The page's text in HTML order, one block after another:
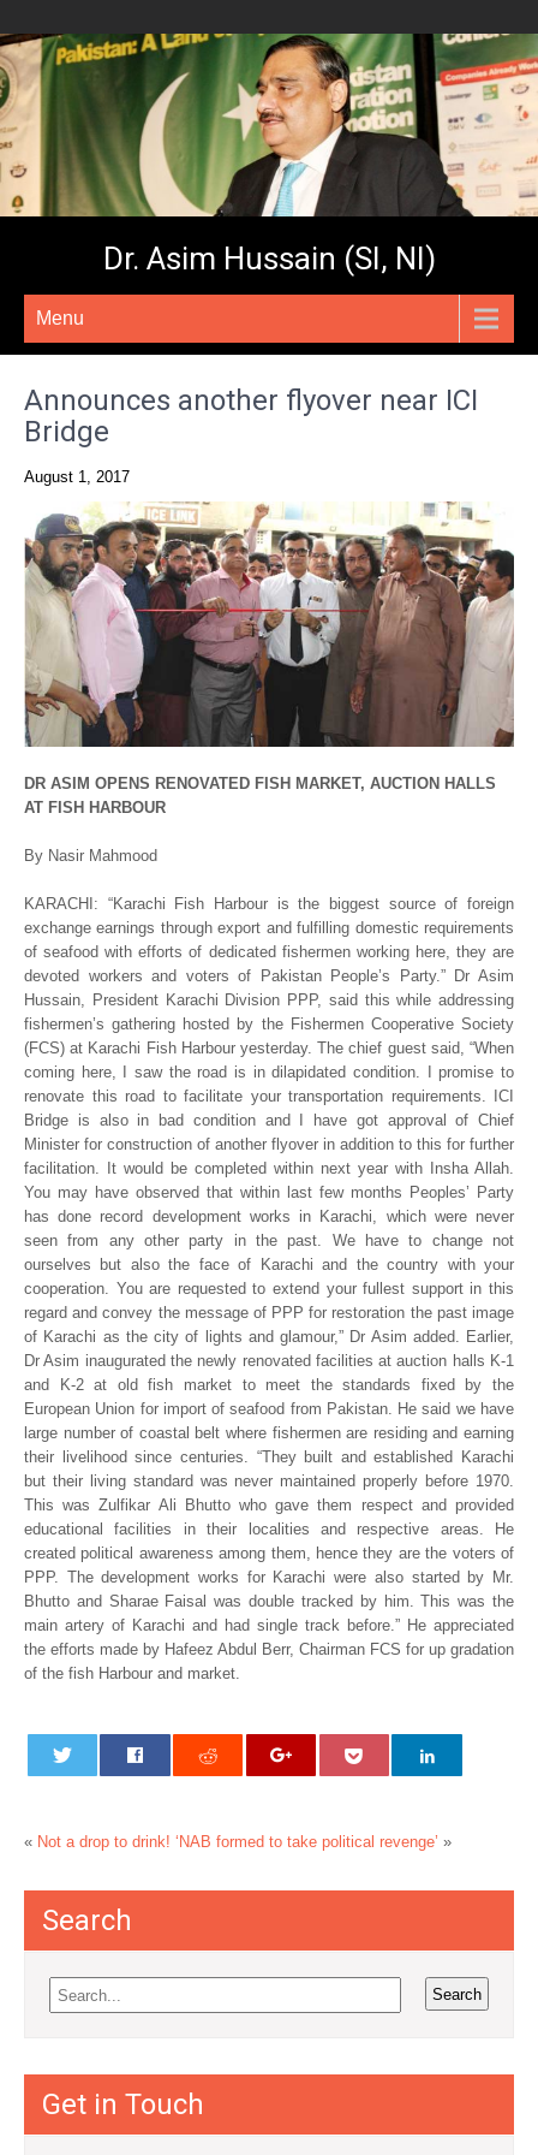
Dr. Asim Hussain (SI, NI)
Menu
Announces another flyover near ICI
Bridge
August 1, 2017
DR ASIM OPENS RENOVATED FISH MARKET, AUCTION HALLS
AT FISH HARBOUR
By Nasir Mahmood
KARACHI: “Karachi Fish Harbour is the biggest source of foreign
exchange earnings through export and fulfilling domestic requirements
of seafood with efforts of dedicated fishermen working here, they are
devoted workers and voters of Pakistan People’s Party.” Dr Asim
Hussain, President Karachi Division PPP, said this while addressing
fishermen’s gathering hosted by the Fishermen Cooperative Society
(FCS) at Karachi Fish Harbour yesterday. The chief guest said, “When
coming here, I saw the road is in dilapidated condition. I promise to
renovate this road to facilitate your transportation requirements. ICI
Bridge is also in bad condition and I have got approval of Chief
Minister for construction of another flyover in addition to this for further
facilitation. It would be completed within next year with Insha Allah.
You may have observed that within last few months Peoples’ Party
has done record development works in Karachi, which were never
seen from any other party in the past. We have to change not
ourselves but also the face of Karachi and the country with your
cooperation. You are requested to extend your fullest support in this
regard and convey the message of PPP for restoration the past image
of Karachi as the city of lights and glamour,” Dr Asim added. Earlier,
Dr Asim inaugurated the newly renovated facilities at auction halls K-1
and K-2 at old fish market to meet the standards fixed by the
European Union for import of seafood from Pakistan. He said we have
large number of coastal belt where fishermen are residing and earning
their livelihood since centuries. “They built and established Karachi
but their living standard was never maintained properly before 1970.
This was Zulfikar Ali Bhutto who gave them respect and provided
educational facilities in their localities and respective areas. He
created political awareness among them, hence they are the voters of
PPP. The development works for Karachi were also started by Mr.
Bhutto and Sharae Faisal was double tracked by him. This was the
main artery of Karachi and had single track before.” He appreciated
the efforts made by Hafeez Abdul Berr, Chairman FCS for up gradation
of the fish Harbour and market.
« Not a drop to drink! ‘NAB formed to take political revenge’ »
Search
Get in Touch